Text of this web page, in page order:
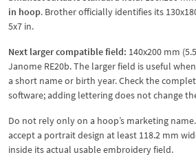
in hoop. Brother officially identifies its
5x7 in.
Next larger compatible field: 140x200 mm
Janome RE20b. The larger field is useful
a short name or birth year. Check the
software; adding lettering does not change
Do not rely only on a hoop’s marketing
accept a portrait design at least 118.2 mm
inside its actual usable embroidery field.